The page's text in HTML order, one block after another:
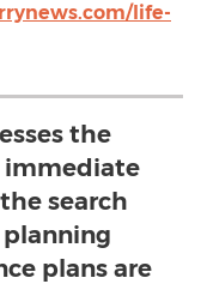
life-
the
immediate
search
plans are